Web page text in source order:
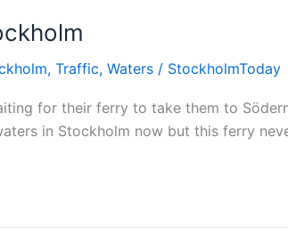
, Traffic, Waters / StockholmToday
for their ferry to take them to
in Stockholm now but this ferry